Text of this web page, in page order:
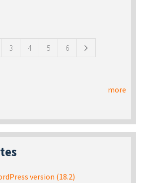
3 4 5 6
more
version (18.2)